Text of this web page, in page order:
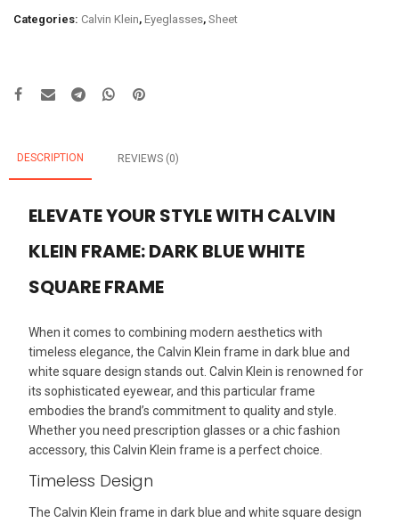
Categories: Calvin Klein, Eyeglasses, Sheet
DESCRIPTION REVIEWS (0)
ELEVATE YOUR STYLE WITH CALVIN
KLEIN FRAME: DARK BLUE WHITE
SQUARE FRAME
When it comes to combining modern aesthetics with
timeless elegance, the Calvin Klein frame in dark blue and
white square design stands out. Calvin Klein is renowned for
its sophisticated eyewear, and this particular frame
embodies the brand’s commitment to quality and style.
Whether you need prescription glasses or a chic fashion
accessory, this Calvin Klein frame is a perfect choice.
Timeless Design
The Calvin Klein frame in dark blue and white square design